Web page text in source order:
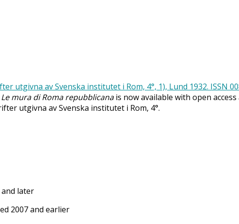
Le mura di Roma repubblicanais now available with open access
utgivna av Svenska institutet i Rom, 4°.
later
2007 and earlier